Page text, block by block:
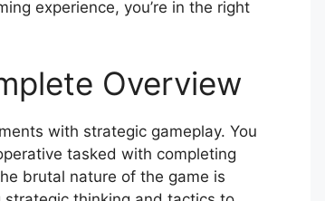
experience, you’re in the right
Overview
with strategic gameplay. You
tasked with completing
brutal nature of the game is